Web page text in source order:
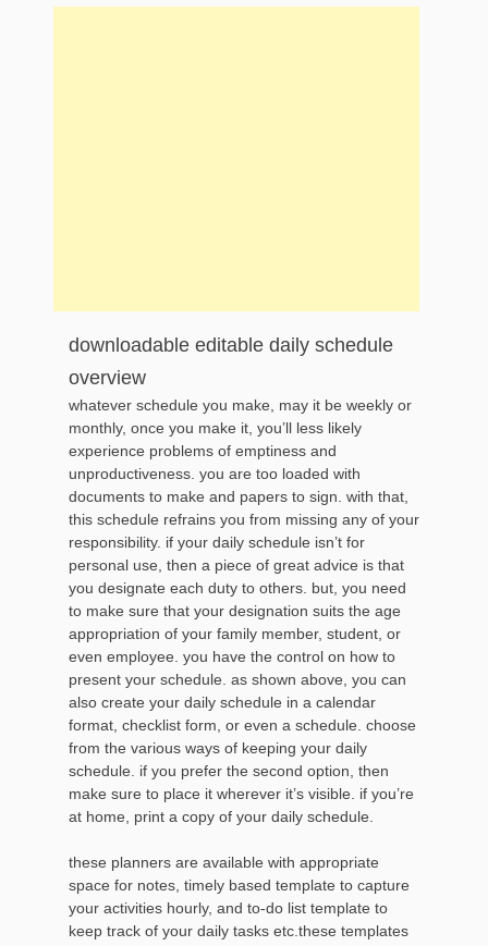
downloadable editable daily schedule
overview
whatever schedule you make, may it be weekly or
monthly, once you make it, you’ll less likely
experience problems of emptiness and
unproductiveness. you are too loaded with
documents to make and papers to sign. with that,
this schedule refrains you from missing any of your
responsibility. if your daily schedule isn’t for
personal use, then a piece of great advice is that
you designate each duty to others. but, you need
to make sure that your designation suits the age
appropriation of your family member, student, or
even employee. you have the control on how to
present your schedule. as shown above, you can
also create your daily schedule in a calendar
format, checklist form, or even a schedule. choose
from the various ways of keeping your daily
schedule. if you prefer the second option, then
make sure to place it wherever it’s visible. if you’re
at home, print a copy of your daily schedule.
these planners are available with appropriate
space for notes, timely based template to capture
your activities hourly, and to-do list template to
keep track of your daily tasks etc.these templates